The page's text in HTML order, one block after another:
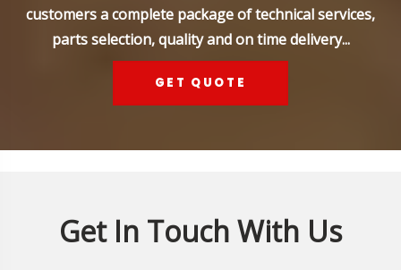
customers a complete package of technical services,
parts selection, quality and on time delivery...
GET QUOTE
Get In Touch With Us